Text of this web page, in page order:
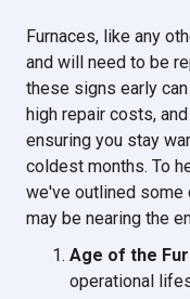
Furnaces, like any
and will need to be
these signs early
high repair costs,
ensuring you stay
coldest months. To
we've outlined some
may be nearing the
Age of the
operational